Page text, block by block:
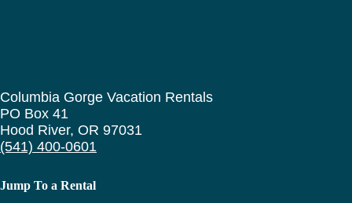
Columbia Gorge Vacation Rentals
PO Box 41
Hood River, OR 97031
(541) 400-0601
Jump To a Rental